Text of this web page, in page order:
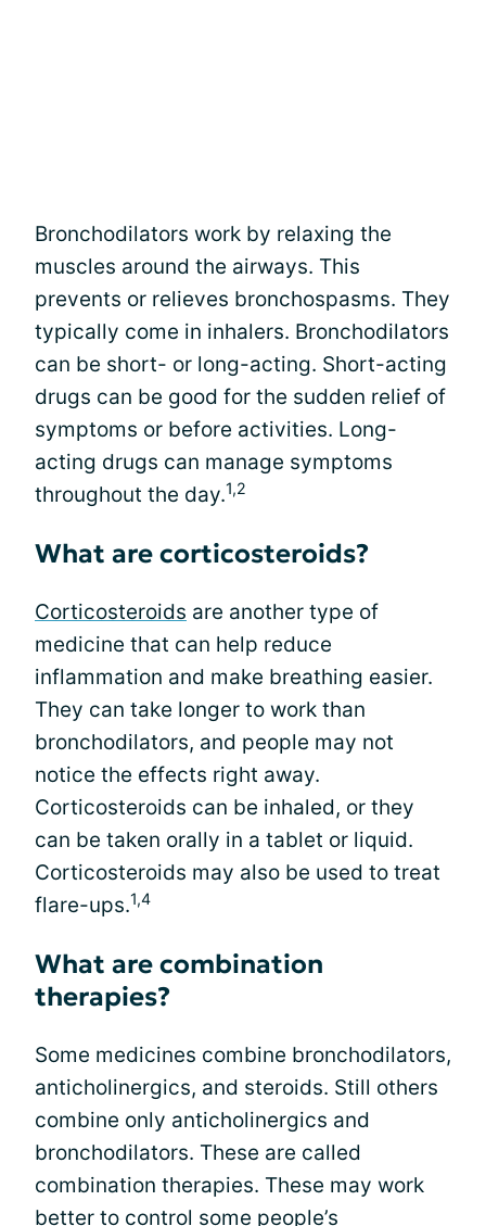
Bronchodilators work by relaxing the
muscles around the airways. This
prevents or relieves bronchospasms. They
typically come in inhalers. Bronchodilators
can be short- or long-acting. Short-acting
drugs can be good for the sudden relief of
symptoms or before activities. Long-
acting drugs can manage symptoms
throughout the day.1,2
What are corticosteroids?
Corticosteroids are another type of
medicine that can help reduce
inflammation and make breathing easier.
They can take longer to work than
bronchodilators, and people may not
notice the effects right away.
Corticosteroids can be inhaled, or they
can be taken orally in a tablet or liquid.
Corticosteroids may also be used to treat
flare-ups.1,4
What are combination
therapies?
Some medicines combine bronchodilators,
anticholinergics, and steroids. Still others
combine only anticholinergics and
bronchodilators. These are called
combination therapies. These may work
better to control some people’s